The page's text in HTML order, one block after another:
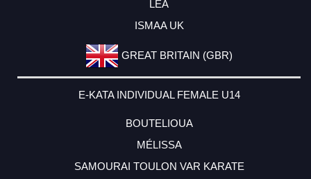
LEA
ISMAA UK
GREAT BRITAIN (GBR)
E-KATA INDIVIDUAL FEMALE U14
BOUTELIOUA
MÉLISSA
SAMOURAI TOULON VAR KARATE